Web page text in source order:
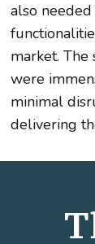
also
market.
were
minimal
delivering